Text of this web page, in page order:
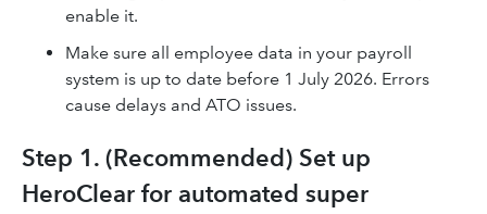
enable it.
Make sure all employee data in your payroll
system is up to date before 1 July 2026. Errors
cause delays and ATO issues.
Step 1. (Recommended) Set up
HeroClear for automated super